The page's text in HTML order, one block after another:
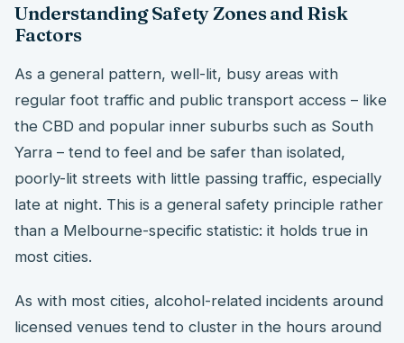
Understanding Safety Zones and Risk
Factors
As a general pattern, well-lit, busy areas with
regular foot traffic and public transport access – like
the CBD and popular inner suburbs such as South
Yarra – tend to feel and be safer than isolated,
poorly-lit streets with little passing traffic, especially
late at night. This is a general safety principle rather
than a Melbourne-specific statistic: it holds true in
most cities.
As with most cities, alcohol-related incidents around
licensed venues tend to cluster in the hours around